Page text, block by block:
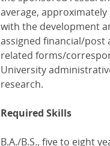
average, approximately
with the development
assigned financial/
related forms/
University
research.
Required Skills
B.A./B.S., five to eight